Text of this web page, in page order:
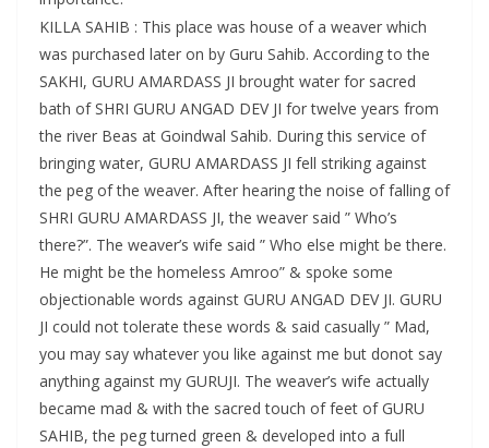
KILLA SAHIB : This place was house of a weaver which
was purchased later on by Guru Sahib. According to the
SAKHI, GURU AMARDASS JI brought water for sacred
bath of SHRI GURU ANGAD DEV JI for twelve years from
the river Beas at Goindwal Sahib. During this service of
bringing water, GURU AMARDASS JI fell striking against
the peg of the weaver. After hearing the noise of falling of
SHRI GURU AMARDASS JI, the weaver said ” Who’s
there?”. The weaver’s wife said ” Who else might be there.
He might be the homeless Amroo” & spoke some
objectionable words against GURU ANGAD DEV JI. GURU
JI could not tolerate these words & said casually ” Mad,
you may say whatever you like against me but donot say
anything against my GURUJI. The weaver’s wife actually
became mad & with the sacred touch of feet of GURU
SAHIB, the peg turned green & developed into a full